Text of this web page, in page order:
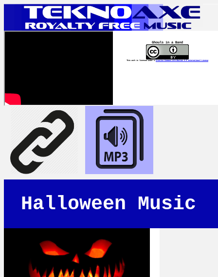
Ghouls in a Band
This work is licensed under a Creative Commons Attribution 4.0 International License
Halloween Music